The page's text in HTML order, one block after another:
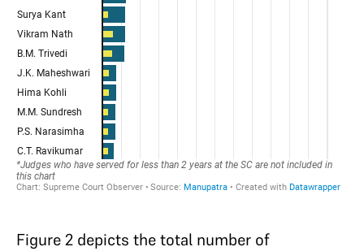
Figure 2 depicts the total number of